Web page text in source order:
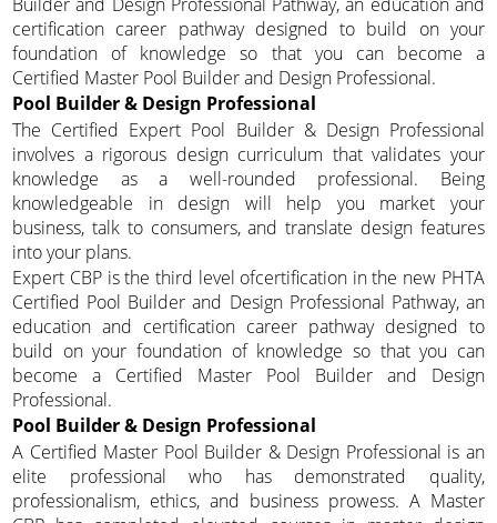
certification career pathway designed to build on your
foundation of knowledge so that you can become a
Certified Master Pool Builder and Design Professional.
Pool Builder & Design Professional
The Certified Expert Pool Builder & Design Professional
involves a rigorous design curriculum that validates your
knowledge as a well-rounded professional. Being
knowledgeable in design will help you market your
business, talk to consumers, and translate design features
into your plans.
Expert CBP is the third level ofcertification in the new PHTA
Certified Pool Builder and Design Professional Pathway, an
education and certification career pathway designed to
build on your foundation of knowledge so that you can
become a Certified Master Pool Builder and Design
Professional.
Pool Builder & Design Professional
A Certified Master Pool Builder & Design Professional is an
elite professional who has demonstrated quality,
professionalism, ethics, and business prowess. A Master